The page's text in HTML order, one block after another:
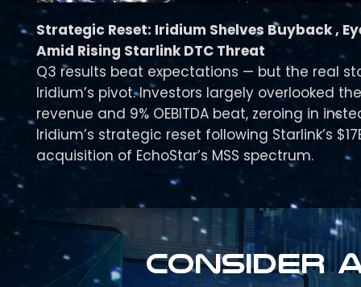
Strategic Reset: Iridium Shelves Buyback ,
Amid Rising Starlink DTC Threat
Q3 results beat expectations — but the real
Iridium’s pivot. Investors largely overlooked
revenue and 9% OEBITDA beat, zeroing in
Iridium’s strategic reset following Starlink’s
acquisition of EchoStar’s MSS spectrum.
Consider